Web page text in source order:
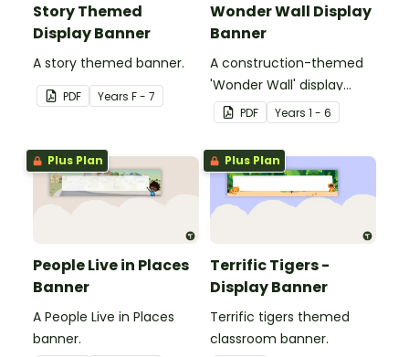
Story Themed
Display Banner
A story themed banner.
PDF Years F - 7
Wonder Wall Display
Banner
A construction-themed
'Wonder Wall' display
banner.
PDF Years 1 - 6
Plus Plan
People Live in Places
Banner
A People Live in Places
banner.
Plus Plan
Terrific Tigers -
Display Banner
Terrific tigers themed
classroom banner.